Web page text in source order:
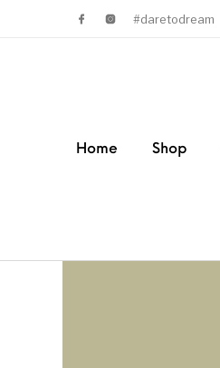
#daretodream
Home Shop